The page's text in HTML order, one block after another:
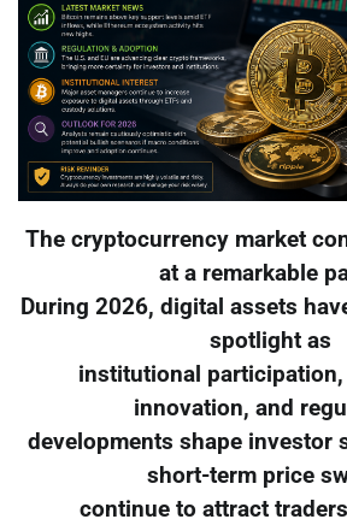
The cryptocurrency market
at a remarkable
During 2026, digital assets
spotlight as
institutional
innovation, and
developments shape investor
short-term price
continue to attract